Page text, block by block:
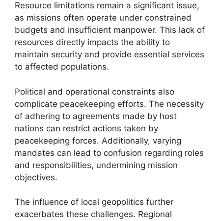
Resource limitations remain a significant issue,
as missions often operate under constrained
budgets and insufficient manpower. This lack of
resources directly impacts the ability to
maintain security and provide essential services
to affected populations.
Political and operational constraints also
complicate peacekeeping efforts. The necessity
of adhering to agreements made by host
nations can restrict actions taken by
peacekeeping forces. Additionally, varying
mandates can lead to confusion regarding roles
and responsibilities, undermining mission
objectives.
The influence of local geopolitics further
exacerbates these challenges. Regional